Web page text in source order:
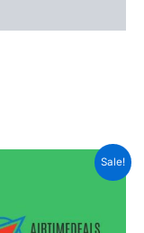
Sale!